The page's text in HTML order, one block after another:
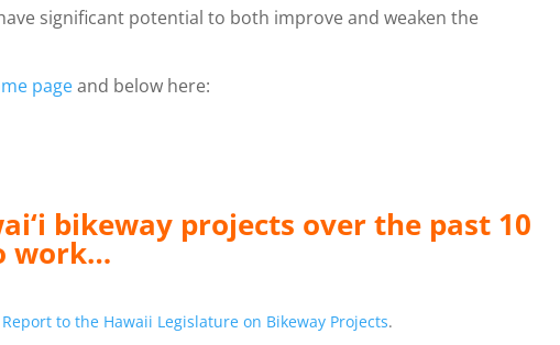
significant potential to both improve and weaken the
pageand below here:
bikeway projects over the past 10
work…
to the Hawaii Legislature on Bikeway Projects.